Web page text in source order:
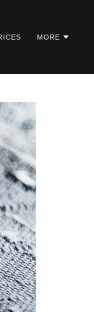
MORE